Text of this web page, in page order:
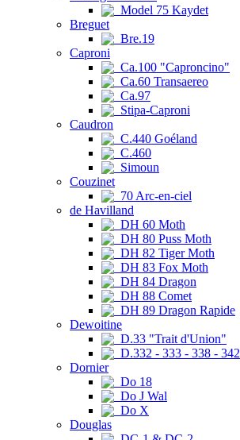
Model 75 Kaydet
Breguet
Bre.19
Caproni
Ca.100 "Caproncino"
Ca.60 Transaereo
Ca.97
Stipa-Caproni
Caudron
C.440 Goéland
C.460
Simoun
Couzinet
70 Arc-en-ciel
de Havilland
DH 60 Moth
DH 80 Puss Moth
DH 82 Tiger Moth
DH 83 Fox Moth
DH 84 Dragon
DH 88 Comet
DH 89 Dragon Rapide
Dewoitine
D.33 "Trait d'Union"
D.332 - 333 - 338 - 342
Dornier
Do 18
Do J Wal
Do X
Douglas